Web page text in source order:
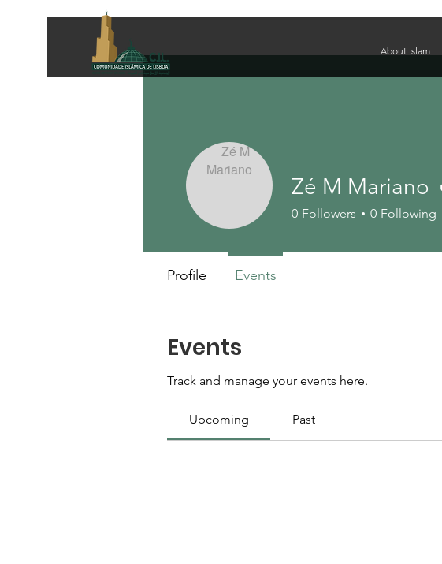
About Islam
Events
Track and manage your events here.
Upcoming Past
Zé M Mariano
0 Followers 0 Following
Profile Events